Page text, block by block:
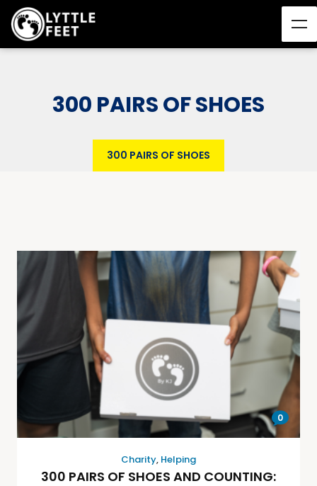
300 PAIRS OF SHOES
300 PAIRS OF SHOES
0
Charity, Helping
300 PAIRS OF SHOES AND COUNTING: